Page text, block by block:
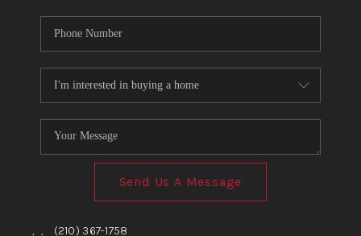
Send Us A Message
, , (210) 367-1758